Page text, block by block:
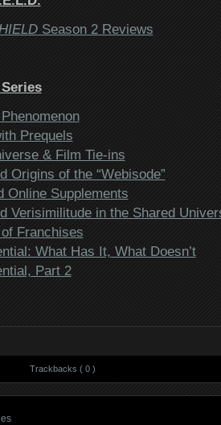
Season 2 Reviews
Prequels
& Film Tie-ins
Origins of the “Webisode”
Online Supplements
Verisimilitude in the Shared
Franchises
What Has It, What Doesn’t
Part 2
Trackbacks ( 0 )